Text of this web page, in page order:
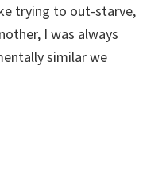
trying to out-starve,
I was always
similar we